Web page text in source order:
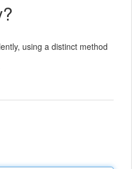
using a distinct method